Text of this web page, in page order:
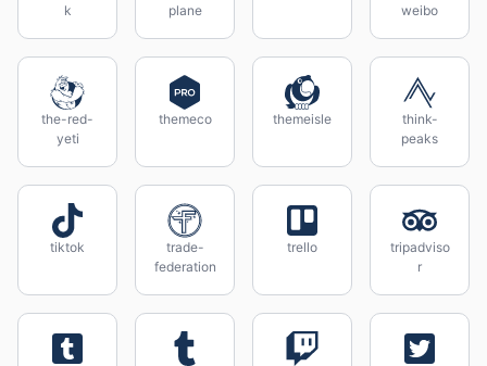
k
plane
weibo
the-red-
yeti
themeco themeisle
think-
peaks
tiktok
trade-
federation
trello
tripadviso
r